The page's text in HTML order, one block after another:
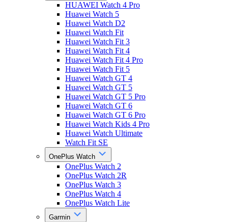
HUAWEI Watch 4 Pro
Huawei Watch 5
Huawei Watch D2
Huawei Watch Fit
Huawei Watch Fit 3
Huawei Watch Fit 4
Huawei Watch Fit 4 Pro
Huawei Watch Fit 5
Huawei Watch GT 4
Huawei Watch GT 5
Huawei Watch GT 5 Pro
Huawei Watch GT 6
Huawei Watch GT 6 Pro
Huawei Watch Kids 4 Pro
Huawei Watch Ultimate
Watch Fit SE
OnePlus Watch
OnePlus Watch 2
OnePlus Watch 2R
OnePlus Watch 3
OnePlus Watch 4
OnePlus Watch Lite
Garmin